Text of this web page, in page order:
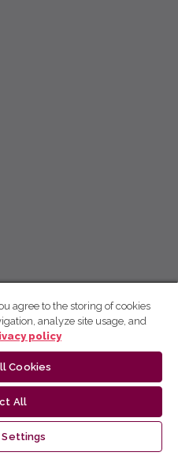
agree to the storing of cookies
analyze site usage, and
policy
Cookies
All